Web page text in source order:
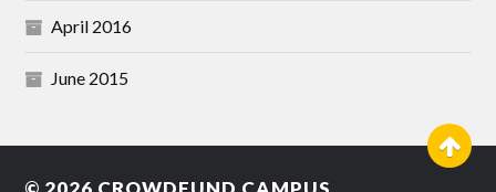
April 2016
June 2015